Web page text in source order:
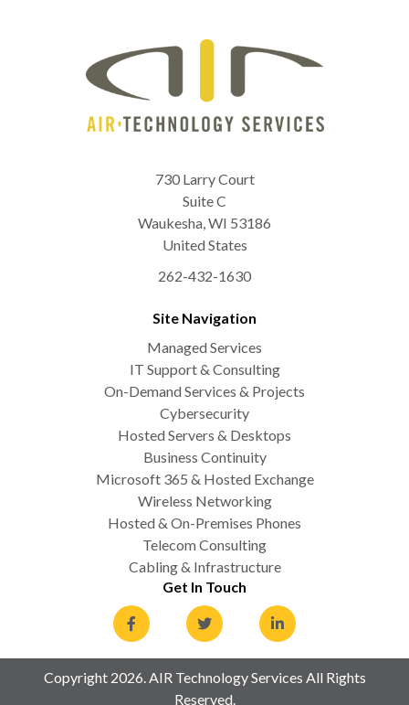
730 Larry Court
Suite C
Waukesha,WI 53186
United States
262-432-1630
Site Navigation
Managed Services
IT Support & Consulting
On-Demand Services & Projects
Cybersecurity
Hosted Servers & Desktops
Business Continuity
Microsoft 365 & Hosted Exchange
Wireless Networking
Hosted & On-Premises Phones
Telecom Consulting
Cabling & Infrastructure
Get In Touch
Copyright 2026. AIR Technology Services All Rights
Reserved.